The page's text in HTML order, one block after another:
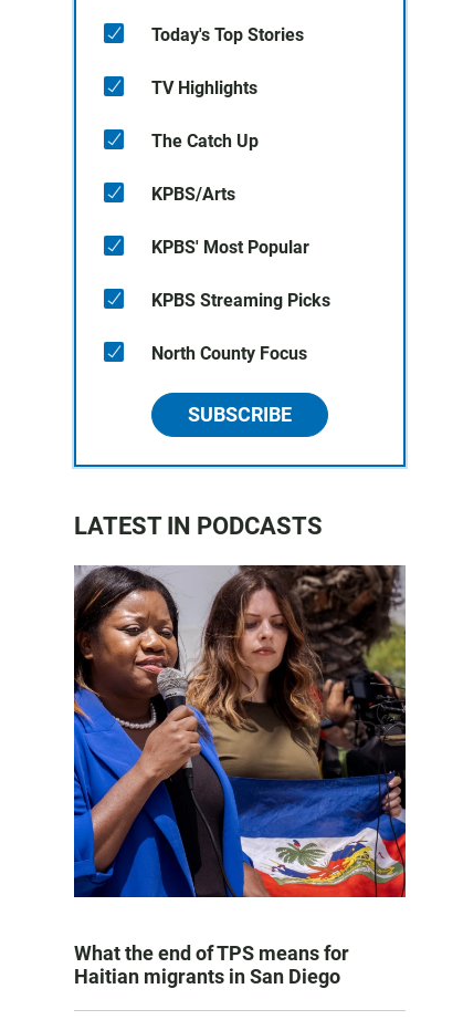
Today's Top Stories
TV Highlights
The Catch Up
KPBS/Arts
KPBS' Most Popular
KPBS Streaming Picks
North County Focus
SUBSCRIBE
LATEST IN PODCASTS
What the end of TPS means for
Haitian migrants in San Diego